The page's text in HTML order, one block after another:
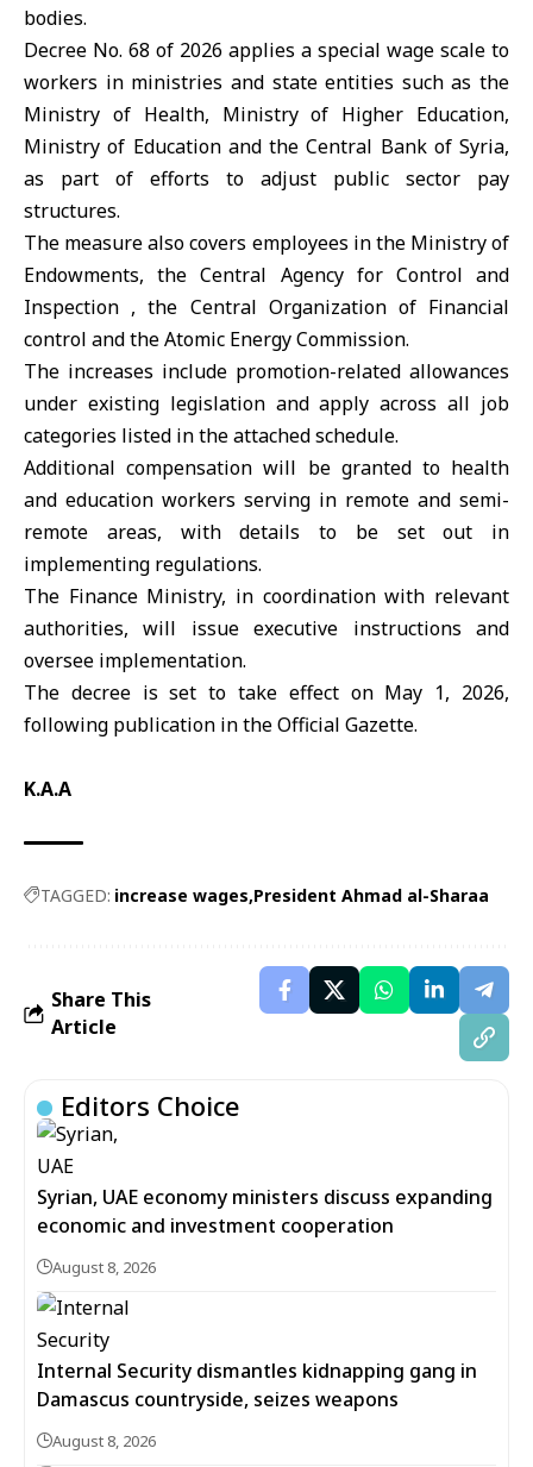
bodies.
Decree No. 68 of 2026 applies a special wage scale to
workers in ministries and state entities such as the
Ministry of Health, Ministry of Higher Education,
Ministry of Education and the Central Bank of Syria,
as part of efforts to adjust public sector pay
structures.
The measure also covers employees in the Ministry of
Endowments, the Central Agency for Control and
Inspection , the Central Organization of Financial
control and the Atomic Energy Commission.
The increases include promotion-related allowances
under existing legislation and apply across all job
categories listed in the attached schedule.
Additional compensation will be granted to health
and education workers serving in remote and semi-
remote areas, with details to be set out in
implementing regulations.
The Finance Ministry, in coordination with relevant
authorities, will issue executive instructions and
oversee implementation.
The decree is set to take effect on May 1, 2026,
following publication in the Official Gazette.
K.A.A
TAGGED: increase wages President Ahmad al-Sharaa
Share This
Article
Editors Choice
Syrian, UAE economy ministers discuss expanding
economic and investment cooperation
August 8, 2026
Internal Security dismantles kidnapping gang in
Damascus countryside, seizes weapons
August 8, 2026